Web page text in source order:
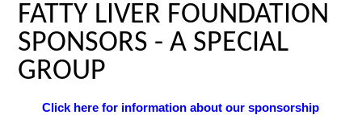
FATTY LIVER FOUNDATION
SPONSORS - A SPECIAL
GROUP
Click here for information about our sponsorship